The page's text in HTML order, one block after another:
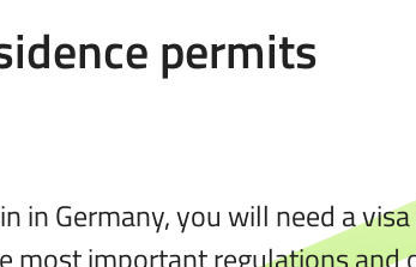
permits
in Germany, you will need a